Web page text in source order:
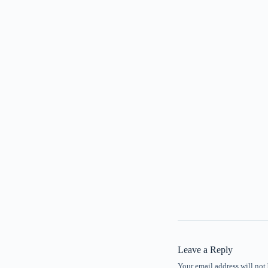
Leave a Reply
Your email address will not